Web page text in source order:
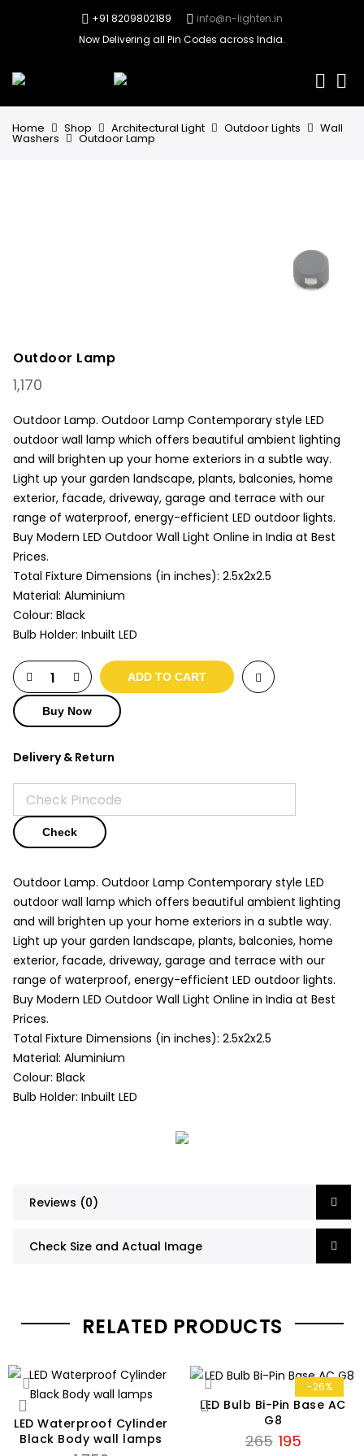
+91 8209802189
info@n-lighten.in
Now Delivering all Pin Codes across India.
Home Shop Architectural Light Outdoor Lights Wall
Washers Outdoor Lamp
Outdoor Lamp
1,170
Outdoor Lamp. Outdoor Lamp Contemporary style LED
outdoor wall lamp which offers beautiful ambient lighting
and will brighten up your home exteriors in a subtle way.
Light up your garden landscape, plants, balconies, home
exterior, facade, driveway, garage and terrace with our
range of waterproof, energy-efficient LED outdoor lights.
Buy Modern LED Outdoor Wall Light Online in India at Best
Prices.
Total Fixture Dimensions (in inches): 2.5x2x2.5
Material: Aluminium
Colour: Black
Bulb Holder: Inbuilt LED
ADD TO CART
Buy Now
Delivery & Return
Check
Outdoor Lamp. Outdoor Lamp Contemporary style LED
outdoor wall lamp which offers beautiful ambient lighting
and will brighten up your home exteriors in a subtle way.
Light up your garden landscape, plants, balconies, home
exterior, facade, driveway, garage and terrace with our
range of waterproof, energy-efficient LED outdoor lights.
Buy Modern LED Outdoor Wall Light Online in India at Best
Prices.
Total Fixture Dimensions (in inches): 2.5x2x2.5
Material: Aluminium
Colour: Black
Bulb Holder: Inbuilt LED
Reviews (0)
Check Size and Actual Image
RELATED PRODUCTS
LED Waterproof Cylinder
Black Body wall lamps
-26%
LED Bulb Bi-Pin Base AC
G8
265 Original
195Current